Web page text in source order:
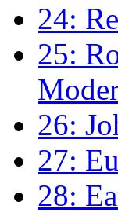
24:
25:
26:
27:
28: